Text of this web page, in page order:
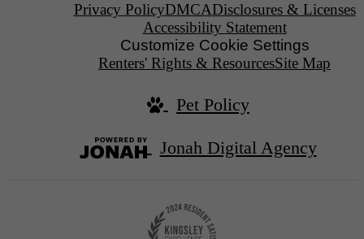
Privacy PolicyDMCADisclosures & Licenses
Accessibility Statement
Customize Cookie Settings
Renters' Rights & ResourcesSite Map
Pet Policy
Jonah Digital Agency